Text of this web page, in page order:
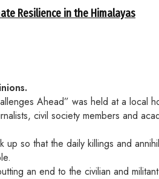
Resilience in the Himalayas
Ahead” was held at a local
civil society members and
so that the daily killings and
an end to the civilian and